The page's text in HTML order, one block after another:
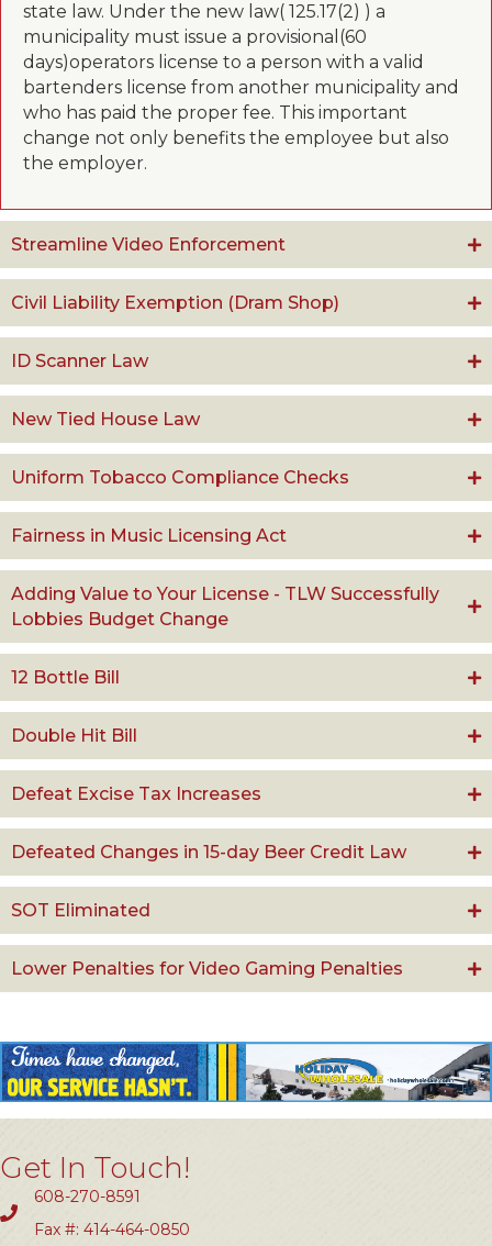
state law. Under the new law( 125.17(2) ) a
municipality must issue a provisional(60
days)operators license to a person with a valid
bartenders license from another municipality and
who has paid the proper fee. This important
change not only benefits the employee but also
the employer.
Streamline Video Enforcement
Civil Liability Exemption (Dram Shop)
ID Scanner Law
New Tied House Law
Uniform Tobacco Compliance Checks
Fairness in Music Licensing Act
Adding Value to Your License - TLW Successfully
Lobbies Budget Change
12 Bottle Bill
Double Hit Bill
Defeat Excise Tax Increases
Defeated Changes in 15-day Beer Credit Law
SOT Eliminated
Lower Penalties for Video Gaming Penalties
Get In Touch!
608-270-8591
Fax #: 414-464-0850